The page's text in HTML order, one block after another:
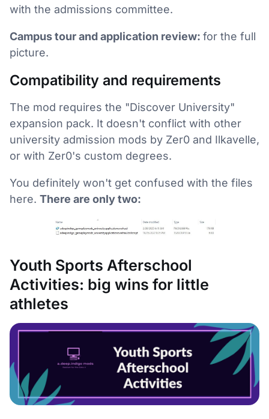
with the admissions committee.
Campus tour and application review: for the full
picture.
Compatibility and requirements
The mod requires the "Discover University"
expansion pack. It doesn't conflict with other
university admission mods by Zer0 and Ilkavelle,
or with Zer0's custom degrees.
You definitely won't get confused with the files
here. There are only two:
Youth Sports Afterschool
Activities: big wins for little
athletes